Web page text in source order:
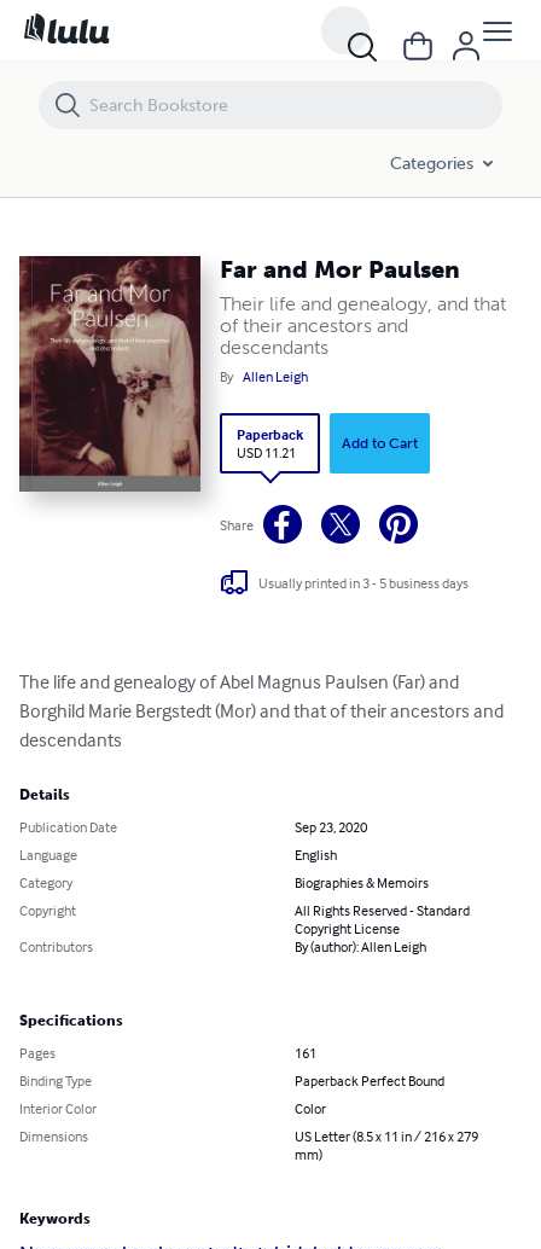
Categories
Far and Mor Paulsen
Their life and genealogy, and that
of their ancestors and
descendants
By Allen Leigh
Paperback
USD 11.21
Add to Cart
Share
Usually printed in 3 - 5 business days
The life and genealogy of Abel Magnus Paulsen (Far) and
Borghild Marie Bergstedt (Mor) and that of their ancestors and
descendants
Details
Publication Date
Sep 23, 2020
Language
English
Category
Biographies & Memoirs
Copyright
All Rights Reserved - Standard
Copyright License
Contributors
By (author): Allen Leigh
Specifications
Pages
161
Binding Type
Paperback Perfect Bound
Interior Color
Color
Dimensions
US Letter (8.5 x 11 in / 216 x 279
mm)
Keywords
Far and Mor Paulsen